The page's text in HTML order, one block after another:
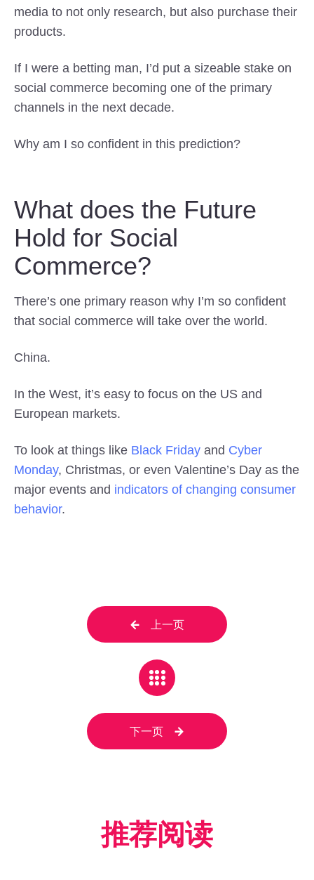
media to not only research, but also purchase their
products.
If I were a betting man, I’d put a sizeable stake on
social commerce becoming one of the primary
channels in the next decade.
Why am I so confident in this prediction?
What does the Future
Hold for Social
Commerce?
There’s one primary reason why I’m so confident
that social commerce will take over the world.
China.
In the West, it’s easy to focus on the US and
European markets.
To look at things like Black Friday and Cyber
Monday, Christmas, or even Valentine’s Day as the
major events and indicators of changing consumer
behavior.
上一页
下一页
推荐阅读